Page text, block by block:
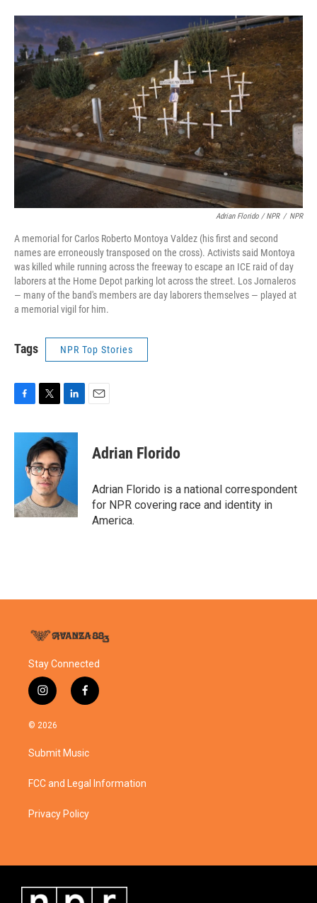
Adrian Florido / NPR / NPR
A memorial for Carlos Roberto Montoya Valdez (his first and second
names are erroneously transposed on the cross). Activists said Montoya
was killed while running across the freeway to escape an ICE raid of day
laborers at the Home Depot parking lot across the street. Los Jornaleros
— many of the band's members are day laborers themselves — played at
a memorial vigil for him.
Tags NPR Top Stories
c
k
i
t
t
e
r
n
k
e
d
n
Adrian Florido
Adrian Florido is a national correspondent
for NPR covering race and identity in
America.
Stay Connected
i
n
s
a
g
a
f
a
o
k
© 2026
Submit Music
FCC and Legal Information
Privacy Policy